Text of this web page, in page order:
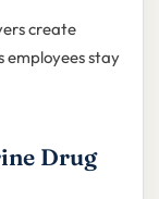
create
employees stay
Drug